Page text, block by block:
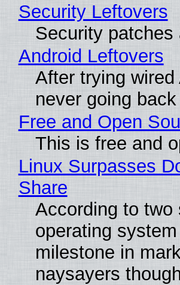
Security Leftovers
Security patches
Android Leftovers
After trying
never going
Free and Open
This is free and
Linux Surpasses
Share
According to two
operating
milestone in
naysayers